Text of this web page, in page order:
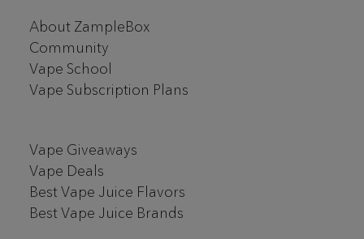
Footer
Start
About ZampleBox
Community
Vape School
Vape Subscription Plans
Vape Giveaways
Vape Deals
Best Vape Juice Flavors
Best Vape Juice Brands